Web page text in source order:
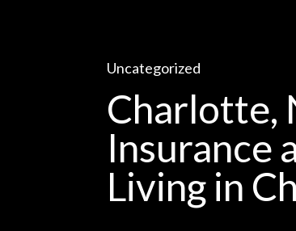
Uncategorized
Charlotte,
Insurance
Living in